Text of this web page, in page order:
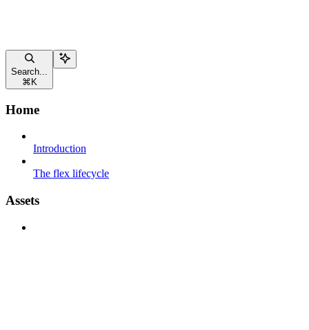
Search...
⌘ K
Home
Introduction
The flex lifecycle
Assets